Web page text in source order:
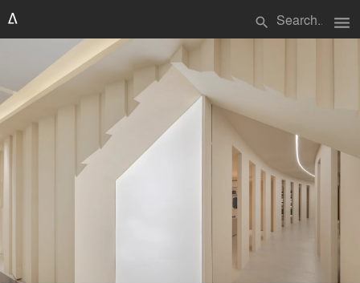
search menu